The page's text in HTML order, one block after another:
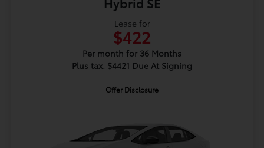
Lease for
$422
Per month for 36 Months
Plus tax. $4421 Due At Signing
Offer Disclosure